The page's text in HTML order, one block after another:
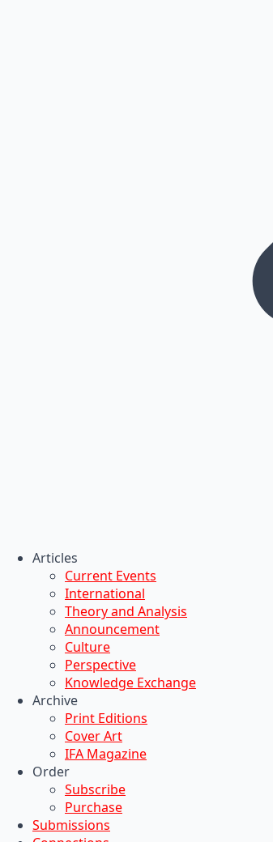
Articles
Current Events
International
Theory and Analysis
Announcement
Culture
Perspective
Knowledge Exchange
Archive
Print Editions
Cover Art
IFA Magazine
Order
Subscribe
Purchase
Submissions